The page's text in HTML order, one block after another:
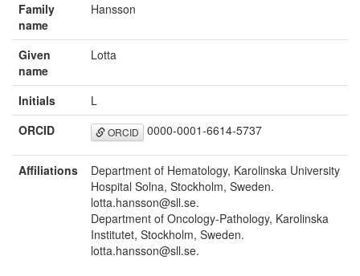
Family
name
Hansson
Given
name
Lotta
Initials
L
ORCID
ORCID 0000-0001-6614-5737
Affiliations
Department of Hematology, Karolinska University
Hospital Solna, Stockholm, Sweden.
lotta.hansson@sll.se.
Department of Oncology-Pathology, Karolinska
Institutet, Stockholm, Sweden.
lotta.hansson@sll.se.